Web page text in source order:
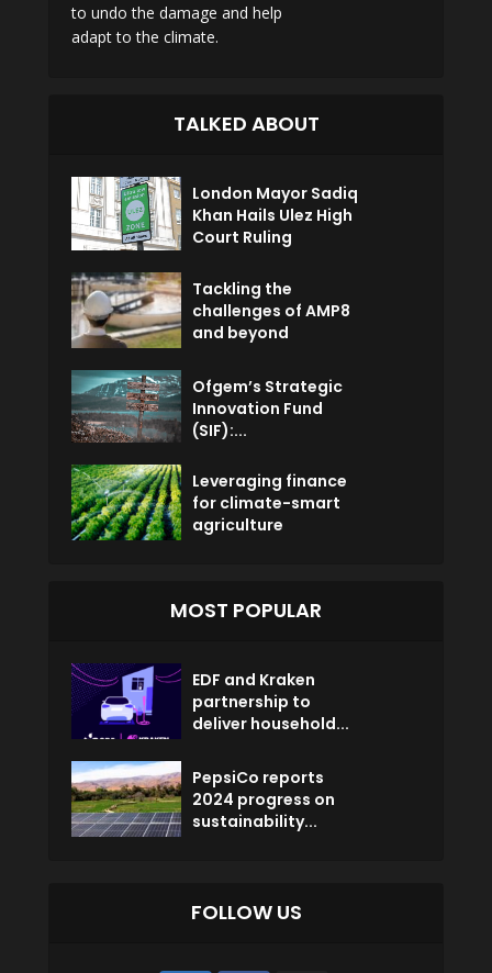
to undo the damage and help
adapt to the climate.
TALKED ABOUT
London Mayor Sadiq
Khan Hails Ulez High
Court Ruling
Tackling the
challenges of AMP8
and beyond
Ofgem’s Strategic
Innovation Fund
(SIF):...
Leveraging finance
for climate-smart
agriculture
MOST POPULAR
EDF and Kraken
partnership to
deliver household...
PepsiCo reports
2024 progress on
sustainability...
FOLLOW US